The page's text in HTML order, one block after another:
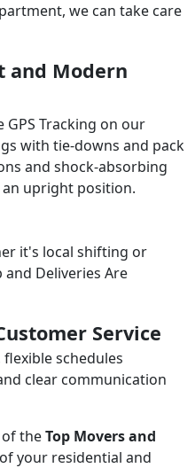
we can take care
and Modern
Tracking on our
with tie-downs and pack
and shock-absorbing
upright position.
it's local shifting or
Deliveries Are
Service
schedules
clear communication
theTop Movers and
your residential and